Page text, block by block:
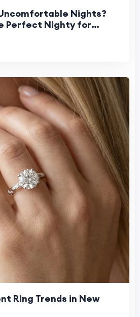
Nights?
Perfect Nighty for
Ring Trends in New